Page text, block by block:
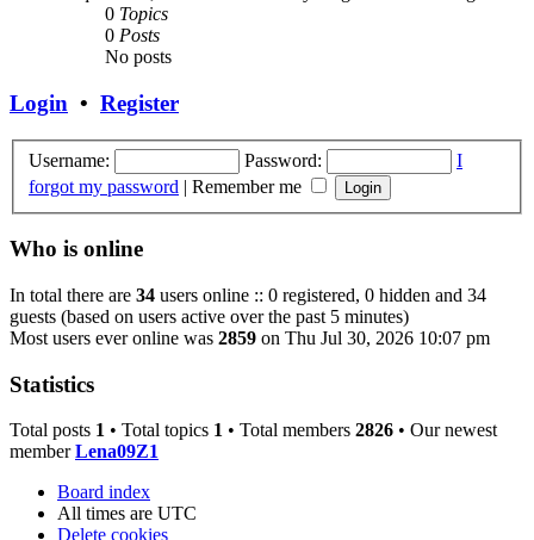
0 Topics
0 Posts
No posts
Login • Register
Username: Password:
I
forgot my password | Remember me
Who is online
In total there are 34 users online :: 0 registered, 0 hidden and 34
guests (based on users active over the past 5 minutes)
Most users ever online was 2859 on Thu Jul 30, 2026 10:07 pm
Statistics
Total posts 1 • Total topics 1 • Total members 2826 • Our newest
memberLena09Z1
Board index
All times are UTC
Delete cookies